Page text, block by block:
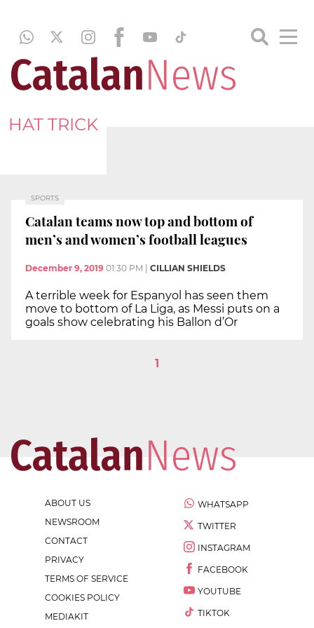
HAT TRICK
SPORTS
Catalan teams now top and bottom of
men’s and women’s football leagues
December 9, 2019 01:30 PM CILLIAN SHIELDS
A terrible week for Espanyol has seen them
move to bottom of La Liga, as Messi puts on a
goals show celebrating his Ballon d’Or
1
ABOUT US
NEWSROOM
CONTACT
PRIVACY
TERMS OF SERVICE
COOKIES POLICY
MEDIAKIT
WHATSAPP
TWITTER
INSTAGRAM
FACEBOOK
YOUTUBE
TIKTOK